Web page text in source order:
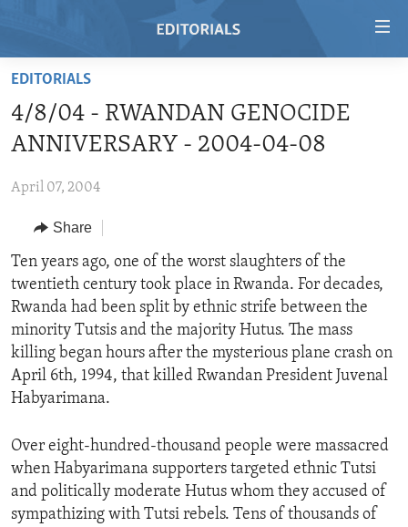
Skip
main
content
to
Navigation
Skip
to
Search
REGIONS
AFRICA
AMERICAS
EUROPE
MIDDLE EAST
TOPICS
HUMAN RIGHTS
SECURITY AND DEFENSE
AID AND DEVELOPMENT
DEMOCRACY AND GOVERNANCE
ECONOMY AND TRADE
IDEALS AND INSTITUTIONS
ARCHIVE
ABOUT US
FOLLOW US
EDITORIALS
4/8/04 - RWANDAN GENOCIDE
ANNIVERSARY - 2004-04-08
April 07, 2004
Share
Ten years ago, one of the worst slaughters of the
twentieth century took place in Rwanda. For decades,
Rwanda had been split by ethnic strife between the
minority Tutsis and the majority Hutus. The mass
killing began hours after the mysterious plane crash on
April 6th, 1994, that killed Rwandan President Juvenal
Habyarimana.
Over eight-hundred-thousand people were massacred
when Habyarimana supporters targeted ethnic Tutsi
and politically moderate Hutus whom they accused of
sympathizing with Tutsi rebels. Tens of thousands of